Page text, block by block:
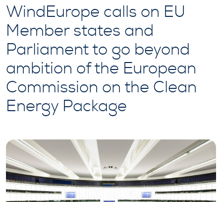
WindEurope calls on EU
Member states and
Parliament to go beyond
ambition of the European
Commission on the Clean
Energy Package